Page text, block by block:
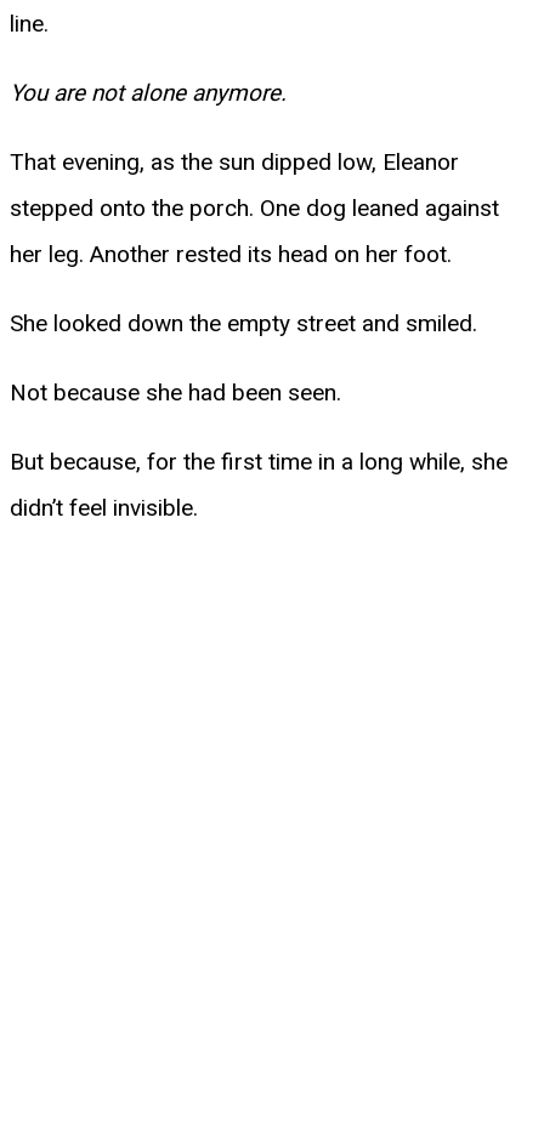
line.
You are not alone anymore.
That evening, as the sun dipped low, Eleanor
stepped onto the porch. One dog leaned against
her leg. Another rested its head on her foot.
She looked down the empty street and smiled.
Not because she had been seen.
But because, for the first time in a long while, she
didn’t feel invisible.